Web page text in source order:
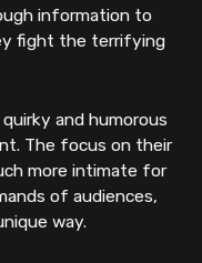
information to
fight the terrifying
quirky and humorous
The focus on their
more intimate for
of audiences,
way.